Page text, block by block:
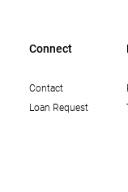
Connect
Contact
Loan Request